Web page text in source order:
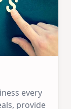
every
provide